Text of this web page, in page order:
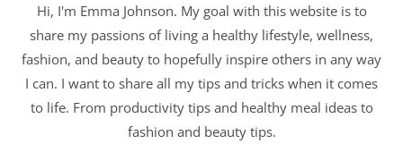
Hi, I'm Emma Johnson. My goal with this website is to
share my passions of living a healthy lifestyle, wellness,
fashion, and beauty to hopefully inspire others in any way
I can. I want to share all my tips and tricks when it comes
to life. From productivity tips and healthy meal ideas to
fashion and beauty tips.